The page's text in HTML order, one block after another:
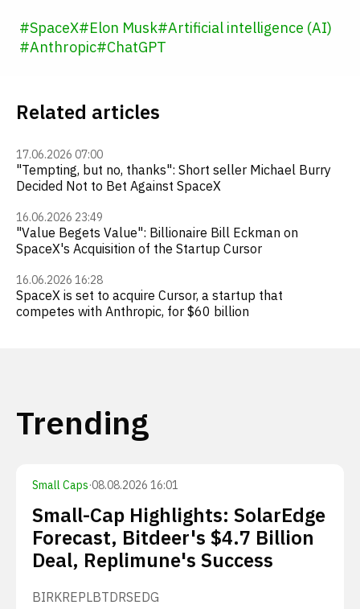
#SpaceX#Elon Musk#Artificial intelligence (AI)
#Anthropic#ChatGPT
Related articles
17.06.2026 07:00
"Tempting, but no, thanks": Short seller Michael Burry
Decided Not to Bet Against SpaceX
16.06.2026 23:49
"Value Begets Value": Billionaire Bill Eckman on
SpaceX's Acquisition of the Startup Cursor
16.06.2026 16:28
SpaceX is set to acquire Cursor, a startup that
competes with Anthropic, for $60 billion
Trending
Small Caps·08.08.2026 16:01
Small-Cap Highlights: SolarEdge
Forecast, Bitdeer's $4.7 Billion
Deal, Replimune's Success
BIRKREPLBTDRSEDG